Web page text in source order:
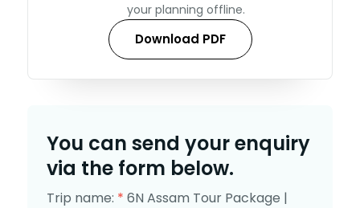
your planning offline.
Download PDF
You can send your enquiry
via the form below.
Trip name: * 6N Assam Tour Package |